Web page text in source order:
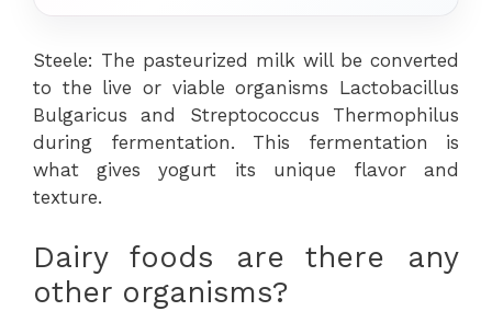
Steele: The pasteurized milk will be converted
to the live or viable organisms Lactobacillus
Bulgaricus and Streptococcus Thermophilus
during fermentation. This fermentation is
what gives yogurt its unique flavor and
texture.
Dairy foods are there any
other organisms?